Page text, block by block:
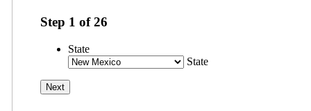
Step 1 of26
State
State